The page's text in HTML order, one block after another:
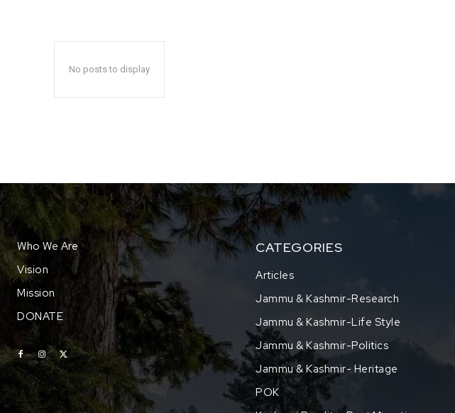
No posts to display
Who We Are
Vision
Mission
DONATE
CATEGORIES
Articles
Jammu & Kashmir-Research
Jammu & Kashmir-Life Style
Jammu & Kashmir-Politics
Jammu & Kashmir- Heritage
POK